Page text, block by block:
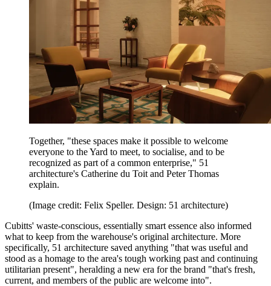
Together, "these spaces make it possible to welcome
everyone to the Yard to meet, to socialise, and to be
recognized as part of a common enterprise," 51
architecture's Catherine du Toit and Peter Thomas
explain.
(Image credit: Felix Speller. Design: 51 architecture)
Cubitts' waste-conscious, essentially smart essence also informed
what to keep from the warehouse's original architecture. More
specifically, 51 architecture saved anything "that was useful and
stood as a homage to the area's tough working past and continuing
utilitarian present", heralding a new era for the brand "that's fresh,
current, and members of the public are welcome into".